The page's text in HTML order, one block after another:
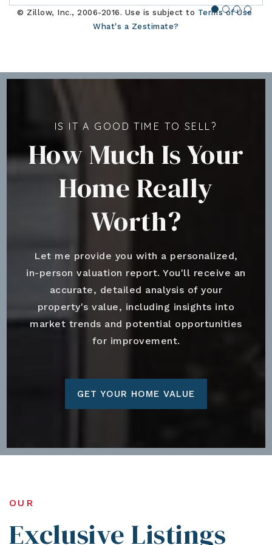
© Zillow, Inc., 2006-2016. Use is subject to Terms of Use
What's a Zestimate?
IS IT A GOOD TIME TO SELL?
How Much Is Your
Home Really
Worth?
Let me provide you with a personalized,
in-person valuation report. You'll receive an
accurate, detailed analysis of your
property's value, including insights into
market trends and potential opportunities
for improvement.
GET YOUR HOME VALUE
OUR
Exclusive Listings